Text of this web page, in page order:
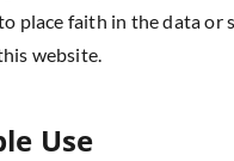
place faith in the data or
website.
Use